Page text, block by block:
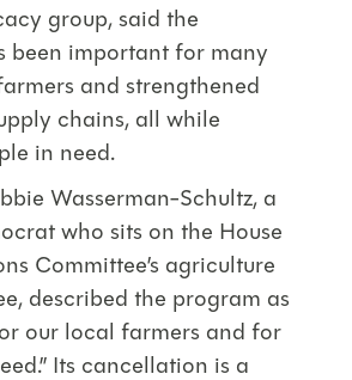
group, said the
been important for many
and strengthened
chains, all while
in need.
Wasserman-Schultz, a
who sits on the House
Committee’s agriculture
described the program as
our local farmers and for
Its cancellation is a